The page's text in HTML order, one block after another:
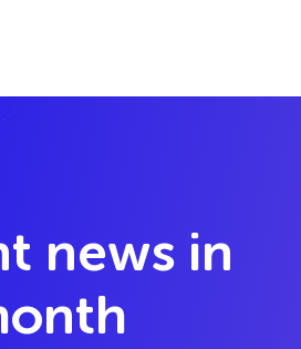
news in